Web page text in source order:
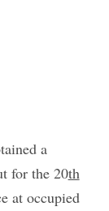
a
for the 20th
at occupied